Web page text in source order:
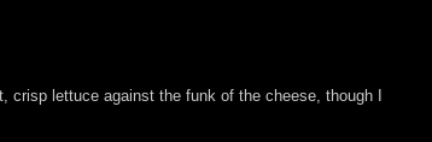
lettuce against the funk of the cheese, though I